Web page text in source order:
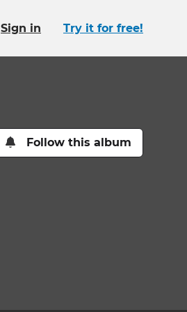
Sign in Try it for free!
Follow this album